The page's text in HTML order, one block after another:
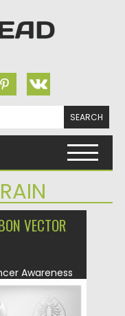
VECTOR
Awareness